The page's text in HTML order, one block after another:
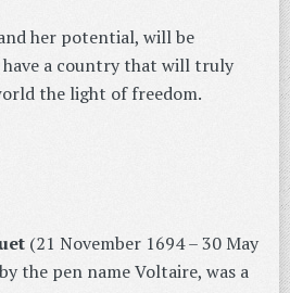
her potential, will be
a country that will truly
the light of freedom.
(21 November 1694 – 30 May
the pen name Voltaire, was a